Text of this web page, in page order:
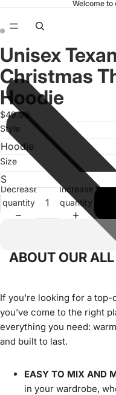
Welcome to
Open
image
in
full
screen
Open
image
in
full
screen
Unisex
Christmas
Hoodie
$49.99
Style
Size
Decrease
quantity
Increase
quantity
ABOUT OUR
If you're looking for a
you've come to the right
everything you need:
and built to last.
EASY TO MIX AND
in your wardrobe,